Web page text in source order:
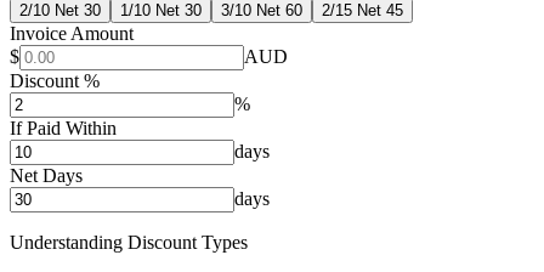
2/10 Net 30 1/10 Net 30 3/10 Net 60 2/15 Net 45
Invoice Amount
$
AUD
Discount %
%
If Paid Within
days
Net Days
days
Understanding Discount Types